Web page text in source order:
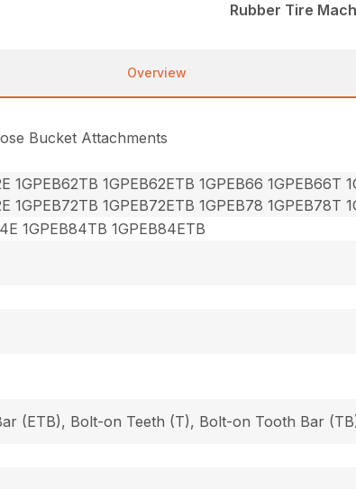
Rubber Tire
Overview
Bucket Attachments
1GPEB62TB 1GPEB62ETB 1GPEB66 1GPEB66T
1GPEB72TB 1GPEB72ETB 1GPEB78 1GPEB78T
1GPEB84TB 1GPEB84ETB
(ETB), Bolt-on Teeth (T), Bolt-on Tooth Bar